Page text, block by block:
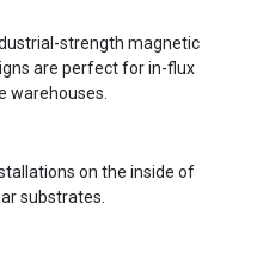
strength magnetic
are perfect for in-flux
warehouses.
on the inside of
substrates.